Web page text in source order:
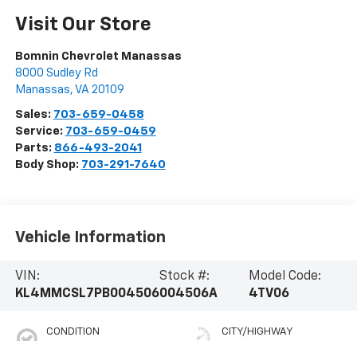
Visit Our Store
Bomnin Chevrolet Manassas
8000 Sudley Rd
Manassas, VA 20109
Sales: 703-659-0458
Service: 703-659-0459
Parts: 866-493-2041
Body Shop: 703-291-7640
Vehicle Information
VIN:
KL4MMCSL7PB004506
Stock #:
004506A
Model Code:
4TV06
CONDITION CITY/HIGHWAY